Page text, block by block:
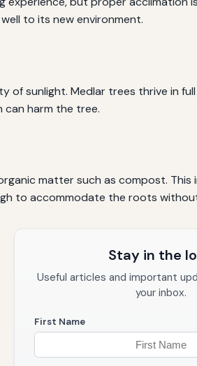
to its new environment.
of sunlight. Medlar trees thrive in
harm the tree.
matter such as compost.
to accommodate the roots
Stay in the
Useful articles and important
your inbox.
First Name